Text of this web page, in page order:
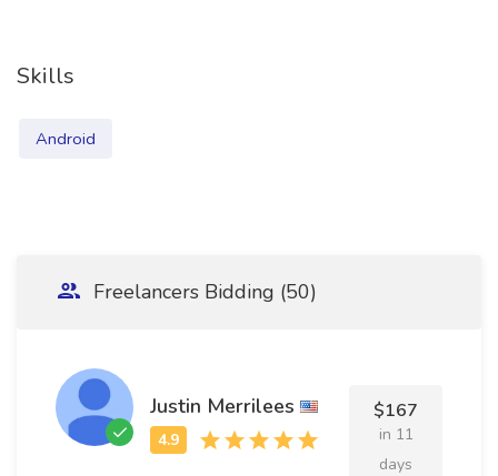
Skills
Android
Freelancers Bidding (50)
Justin Merrilees $167
in 11
days